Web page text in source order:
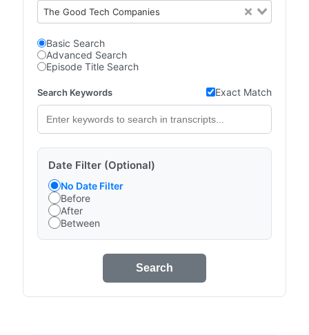
The Good Tech Companies
Basic Search
Advanced Search
Episode Title Search
Search Keywords Exact Match
Date Filter (Optional)
No Date Filter
Before
After
Between
Search